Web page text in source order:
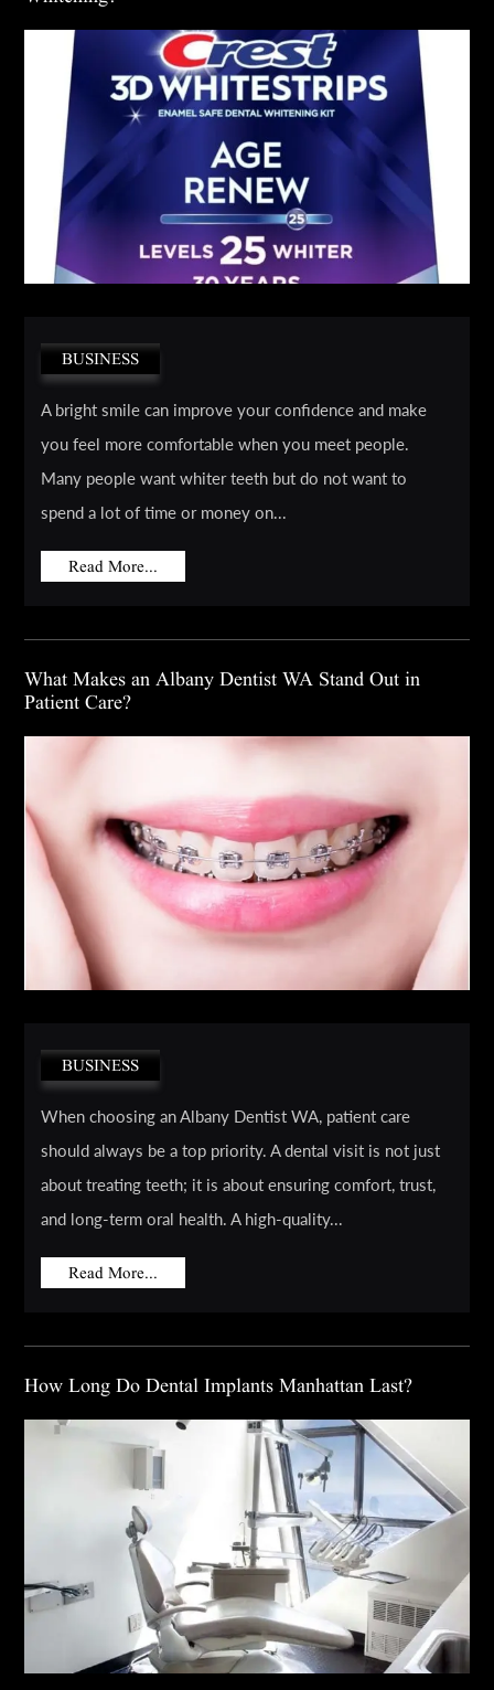
BUSINESS
A bright smile can improve your confidence and make
you feel more comfortable when you meet people.
Many people want whiter teeth but do not want to
spend a lot of time or money on...
Read More...
What Makes an Albany Dentist WA Stand Out in
Patient Care?
BUSINESS
When choosing an Albany Dentist WA, patient care
should always be a top priority. A dental visit is not just
about treating teeth; it is about ensuring comfort, trust,
and long-term oral health. A high-quality...
Read More...
How Long Do Dental Implants Manhattan Last?